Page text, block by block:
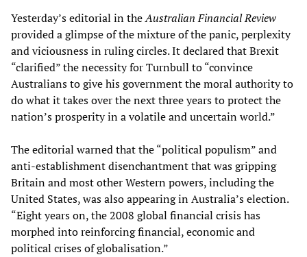
Yesterday’s editorial in theAustralian Financial Review
provided a glimpse of the mixture of the panic, perplexity
and viciousness in ruling circles. It declared that Brexit
“clarified” the necessity for Turnbull to “convince
Australians to give his government the moral authority to
do what it takes over the next three years to protect the
nation’s prosperity in a volatile and uncertain world.”
The editorial warned that the “political populism” and
anti-establishment disenchantment that was gripping
Britain and most other Western powers, including the
United States, was also appearing in Australia’s election.
“Eight years on, the 2008 global financial crisis has
morphed into reinforcing financial, economic and
political crises of globalisation.”